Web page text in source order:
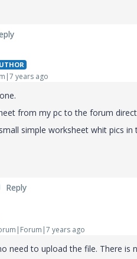
years ago
from my pc to the forum
simple worksheet whit pics
Reply
years ago
need to upload the file. There is